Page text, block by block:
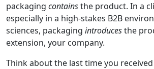
packaging containsthe product. In a
especially in a high-stakes B2B
sciences, packaging introducesthe
extension, your company.
Think about the last time you